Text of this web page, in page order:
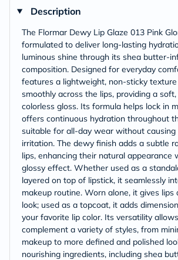
Description
The Flormar Dewy Lip Glaze 013 Pink
formulated to deliver long-lasting
luminous shine through its shea butter-
composition. Designed for everyday
features a lightweight, non-sticky
smoothly across the lips, providing a
colorless gloss. Its formula helps lock in
offers continuous hydration throughout
suitable for all-day wear without causing
irritation. The dewy finish adds a subtle
lips, enhancing their natural appearance
glossy effect. Whether used as a
layered on top of lipstick, it seamlessly
makeup routine. Worn alone, it gives lips
look; used as a topcoat, it adds
your favorite lip color. Its versatility
complement a variety of styles, from
makeup to more defined and polished
nourishing ingredients, including shea